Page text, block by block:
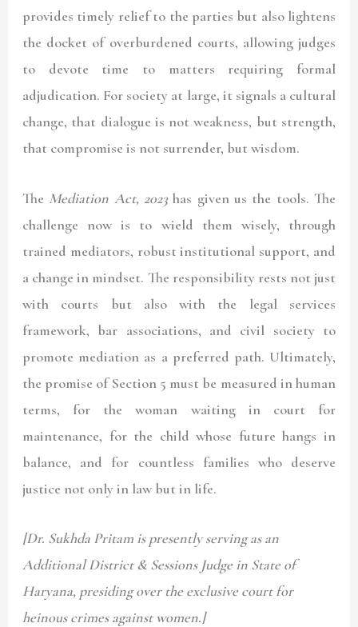
provides timely relief to the parties but also lightens
the docket of overburdened courts, allowing judges
to devote time to matters requiring formal
adjudication. For society at large, it signals a cultural
change, that dialogue is not weakness, but strength,
that compromise is not surrender, but wisdom.
The Mediation Act, 2023has given us the tools. The
challenge now is to wield them wisely, through
trained mediators, robust institutional support, and
a change in mindset. The responsibility rests not just
with courts but also with the legal services
framework, bar associations, and civil society to
promote mediation as a preferred path. Ultimately,
the promise of Section 5 must be measured in human
terms, for the woman waiting in court for
maintenance, for the child whose future hangs in
balance, and for countless families who deserve
justice not only in law but in life.
[Dr. Sukhda Pritam is presently serving as an
Additional District & Sessions Judge in State of
Haryana, presiding over the exclusive court for
heinous crimes against women.]